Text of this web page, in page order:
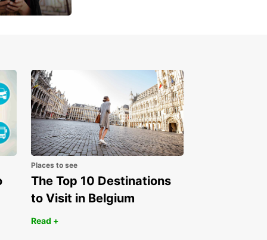
Places to see
The Top 10 Destinations
to Visit in Belgium
Read +